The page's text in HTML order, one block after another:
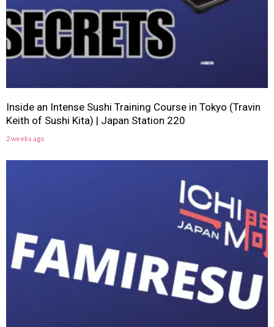
Inside an Intense Sushi Training Course in Tokyo (Travin
Keith of Sushi Kita) | Japan Station 220
2 weeks ago